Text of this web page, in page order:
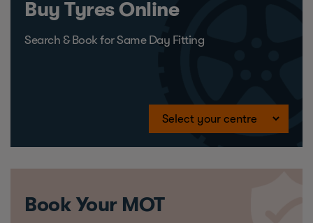
Buy Tyres Online
Search & Book for Same Day Fitting
Book Your MOT